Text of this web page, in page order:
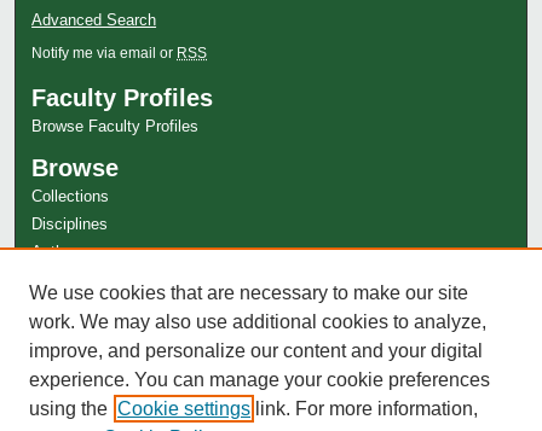
Advanced Search
Notify me via email or RSS
Faculty Profiles
Browse Faculty Profiles
Browse
Collections
Disciplines
Authors
Author Corner
Author FAQ
We use cookies that are necessary to make our site
work. We may also use additional cookies to analyze,
improve, and personalize our content and your digital
experience. You can manage your cookie preferences
using the Cookie settings link. For more information,